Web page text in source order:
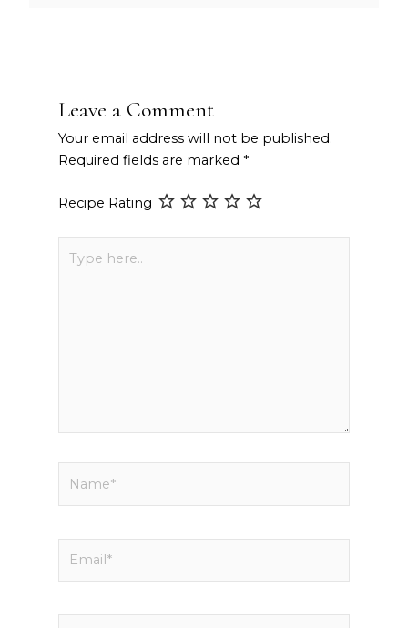
Leave a Comment
Your email address will not be published.
Required fields are marked *
Recipe Rating
here..